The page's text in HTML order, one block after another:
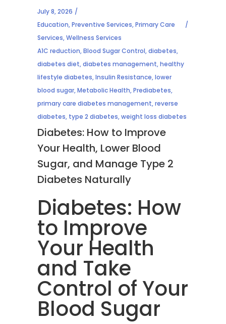
July 8, 2026
Education,Preventive Services,Primary Care
Services,Wellness Services
A1C reduction,Blood Sugar Control,diabetes,
diabetes diet,diabetes management,healthy
lifestyle diabetes,Insulin Resistance,lower
blood sugar,Metabolic Health,Prediabetes,
primary care diabetes management,reverse
diabetes, type 2 diabetes,weight loss diabetes
Diabetes: How to Improve
Your Health, Lower Blood
Sugar, and Manage Type 2
Diabetes Naturally
Diabetes: How
to Improve
Your Health
and Take
Control of Your
Blood Sugar